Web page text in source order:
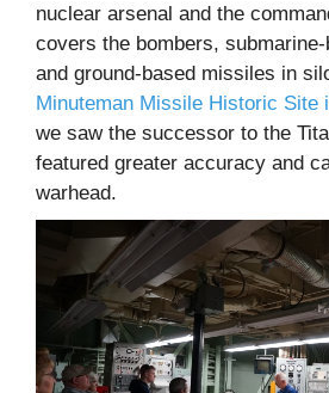
nuclear arsenal and the
covers the bombers,
and ground-based missiles in
Minuteman Missile Historic Site
we saw the successor to the
featured greater accuracy and
warhead.